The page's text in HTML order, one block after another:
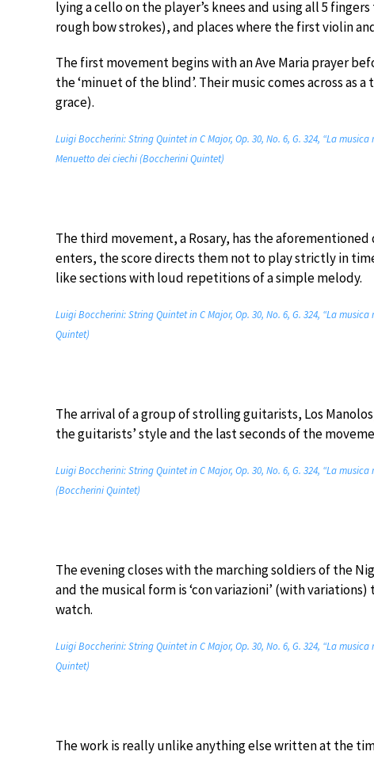
lying a cello on the player’s knees and using all 5
rough bow strokes), and places where the first violin
The first movement begins with an Ave Maria prayer
the ‘minuet of the blind’. Their music comes across as
grace).
Luigi Boccherini: String Quintet in C Major, Op. 30, No. 6, G. 324, “La
Menuetto dei ciechi (Boccherini Quintet)
The third movement, a Rosary, has the
enters, the score directs them not to play strictly in
like sections with loud repetitions of a simple melody.
Luigi Boccherini: String Quintet in C Major, Op. 30, No. 6, G. 324, “La
Quintet)
The arrival of a group of strolling guitarists, Los
the guitarists’ style and the last seconds of the
Luigi Boccherini: String Quintet in C Major, Op. 30, No. 6, G. 324, “La
(Boccherini Quintet)
The evening closes with the marching soldiers of the
and the musical form is ‘con variazioni’ (with
watch.
Luigi Boccherini: String Quintet in C Major, Op. 30, No. 6, G. 324, “La
Quintet)
The work is really unlike anything else written at the